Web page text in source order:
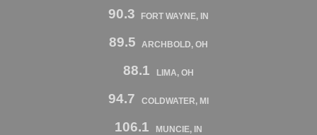
90.3 FORT WAYNE, IN
89.5 ARCHBOLD, OH
88.1 LIMA, OH
94.7 COLDWATER, MI
106.1 MUNCIE, IN